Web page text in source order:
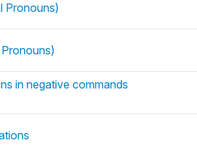
Pronouns)
in negative commands